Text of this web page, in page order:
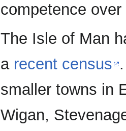
competence
The Isle of Man
a recent census
smaller towns in
Wigan,